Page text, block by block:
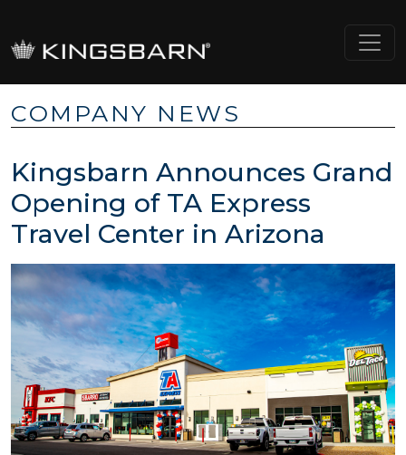
COMPANY NEWS
Kingsbarn Announces Grand
Opening of TA Express
Travel Center in Arizona